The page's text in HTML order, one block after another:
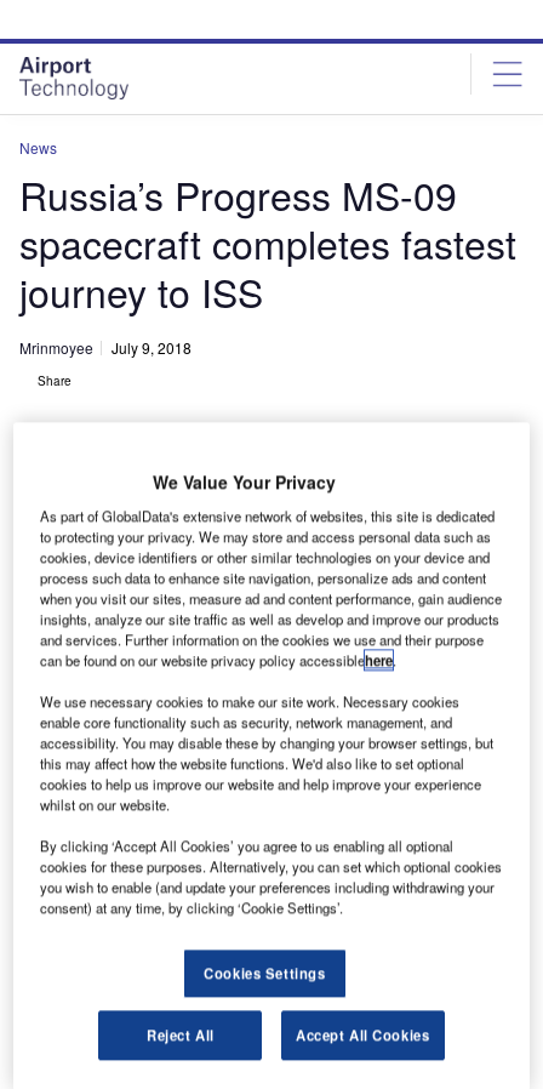
site
menu
page
content
News
Russia’s Progress MS-09
spacecraft completes fastest
journey to ISS
Mrinmoyee July 9, 2018
Share
T he Russian cargo spacecraft Progress MS-09 has
completed its fastest trip to the International Space
Station (ISS).
Launched onboard a Soyuz-2.1a rocket from Baikonur
cosmodrome in Kazakhstan, Progress MS-09’s flying time
Discover B2B Marketing That Performs
Combine business intelligence and editorial excellence to
reach engaged professionals across 36 leading media
platforms.
This was achieved due to a two-orbit flight profile and the
We Value Your Privacy
As part of GlobalData's extensive network of websites, this site is dedicated
to protecting your privacy. We may store and access personal data such as
cookies, device identifiers or other similar technologies on your device and
process such data to enhance site navigation, personalize ads and content
when you visit our sites, measure ad and content performance, gain audience
insights, analyze our site traffic as well as develop and improve our products
and services. Further information on the cookies we use and their purpose
can be found on our website privacy policy accessiblehere.
We use necessary cookies to make our site work. Necessary cookies
enable core functionality such as security, network management, and
accessibility. You may disable these by changing your browser settings, but
this may affect how the website functions. We'd also like to set optional
cookies to help us improve our website and help improve your experience
whilst on our website.
By clicking ‘Accept All Cookies’ you agree to us enabling all optional
cookies for these purposes. Alternatively, you can set which optional cookies
you wish to enable (and update your preferences including withdrawing your
consent) at any time, by clicking ‘Cookie Settings’.
Cookies Settings
Reject All Accept All Cookies